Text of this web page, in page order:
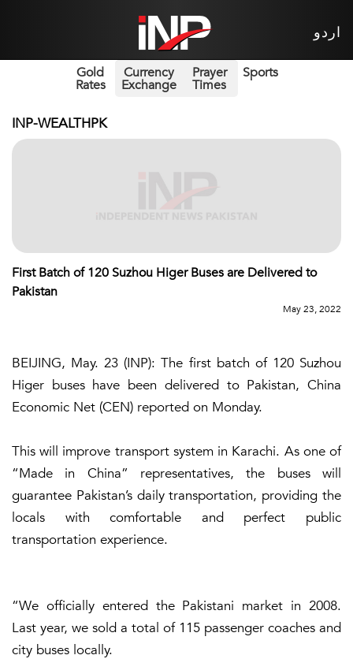
اردو
Gold
Rates
Currency
Exchange
Prayer
Times
Sports
INP-WEALTHPK
First Batch of 120 Suzhou Higer Buses are Delivered to
Pakistan
May 23, 2022
BEIJING, May. 23 (INP): The first batch of 120 Suzhou
Higer buses have been delivered to Pakistan, China
Economic Net (CEN) reported on Monday.
This will improve transport system in Karachi. As one of
“Made in China” representatives, the buses will
guarantee Pakistan’s daily transportation, providing the
locals with comfortable and perfect public
transportation experience.
“We officially entered the Pakistani market in 2008.
Last year, we sold a total of 115 passenger coaches and
city buses locally.